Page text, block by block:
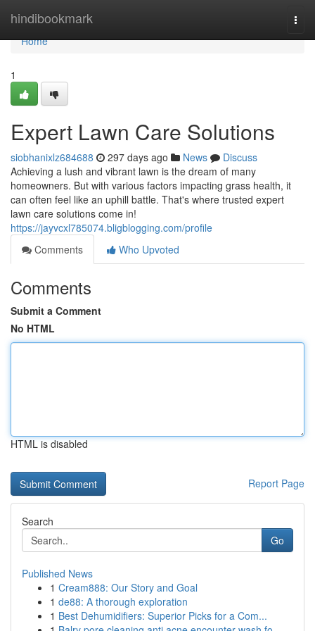
hindibookmark
Home
Home
1
Expert Lawn Care Solutions
siobhanixlz684688 297 days ago News
Discuss
Achieving a lush and vibrant lawn is the dream of many
homeowners. But with various factors impacting grass health, it
can often feel like an uphill battle. That's where trusted expert
lawn care solutions come in!
https://jayvcxl785074.bligblogging.com/profile
Comments
Who Upvoted
Comments
Submit a Comment
No HTML
HTML is disabled
Report Page
Search
Go
Published News
1 Cream888: Our Story and Goal
1 de88: A thorough exploration
1 Best Dehumidifiers: Superior Picks for a Com...